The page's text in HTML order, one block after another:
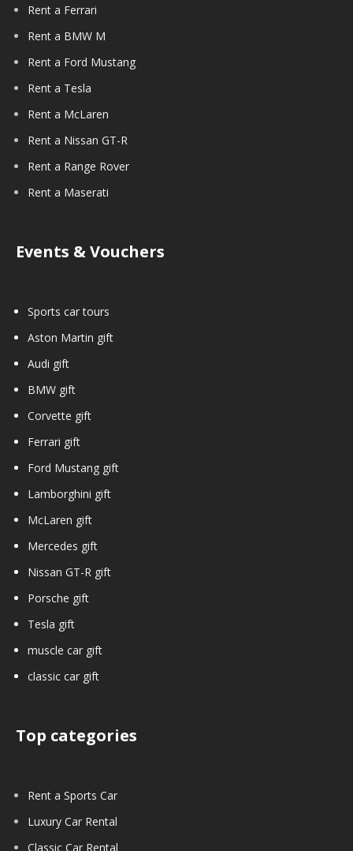
Rent a Ferrari
Rent a BMW M
Rent a Ford Mustang
Rent a Tesla
Rent a McLaren
Rent a Nissan GT-R
Rent a Range Rover
Rent a Maserati
Events & Vouchers
Sports car tours
Aston Martin gift
Audi gift
BMW gift
Corvette gift
Ferrari gift
Ford Mustang gift
Lamborghini gift
McLaren gift
Mercedes gift
Nissan GT-R gift
Porsche gift
Tesla gift
muscle car gift
classic car gift
Top categories
Rent a Sports Car
Luxury Car Rental
Classic Car Rental